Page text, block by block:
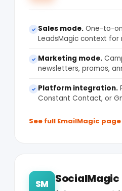
✓ Sales mode. One-to-
LeadsMagic context for
✓ Marketing mode.
newsletters, promos,
✓ Platform integration.
Constant Contact, or
See full EmailMagic
SM SocialMagic